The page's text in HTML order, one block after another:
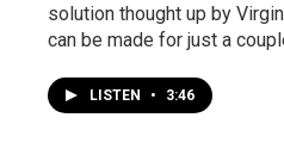
solution thought up by
can be made for just a
LISTEN • 3:46